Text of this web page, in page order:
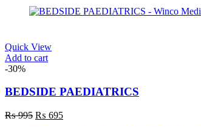
Quick View
Add to cart
-30%
BEDSIDE PAEDIATRICS
₨995 ₨ 695